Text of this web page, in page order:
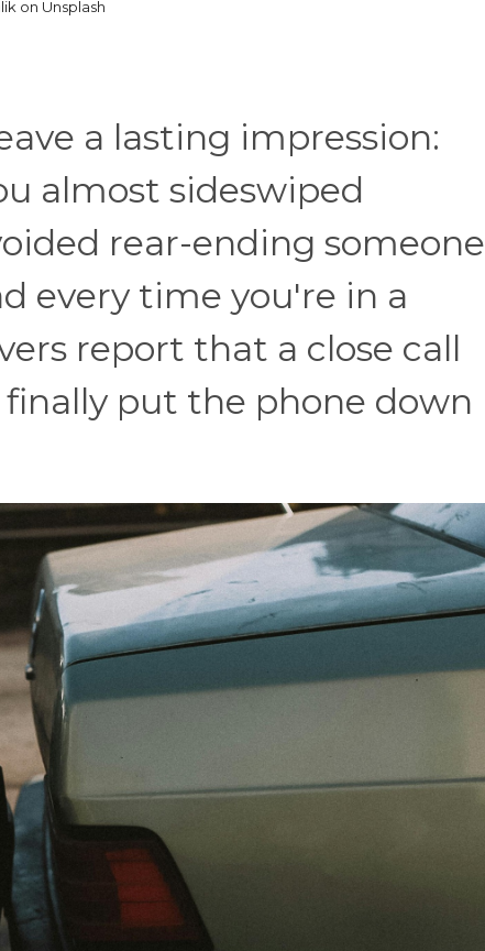
on Unsplash
a lasting impression:
almost sideswiped
rear-ending someone
every time you're in a
report that a close call
put the phone down